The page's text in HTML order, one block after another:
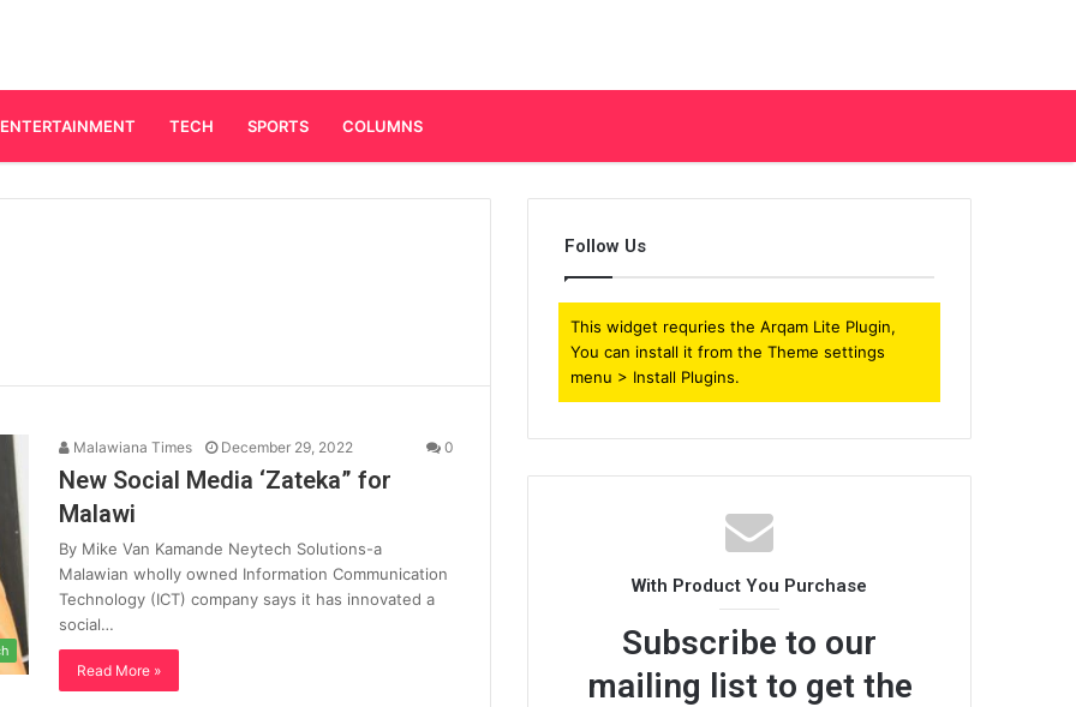
ENTERTAINMENT TECH SPORTS COLUMNS
Malawiana Times December 29, 2022 0
New Social Media ‘Zateka” for
Malawi
By Mike Van Kamande Neytech Solutions-a
Malawian wholly owned Information Communication
Technology (ICT) company says it has innovated a
social…
Read More »
Follow Us
This widget requries the Arqam Lite Plugin,
You can install it from the Theme settings
menu > Install Plugins.
With Product You Purchase
Subscribe to our
mailing list to get the